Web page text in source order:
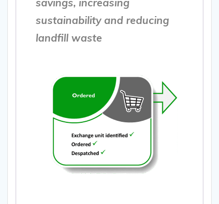
sustainability and reducing
landfill waste